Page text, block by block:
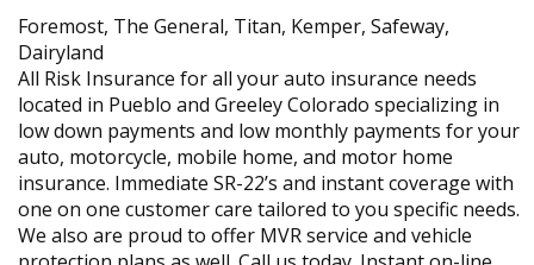
Foremost, The General, Titan, Kemper, Safeway,
Dairyland
All Risk Insurance for all your auto insurance needs
located in Pueblo and Greeley Colorado specializing in
low down payments and low monthly payments for your
auto, motorcycle, mobile home, and motor home
insurance. Immediate SR-22’s and instant coverage with
one on one customer care tailored to you specific needs.
We also are proud to offer MVR service and vehicle